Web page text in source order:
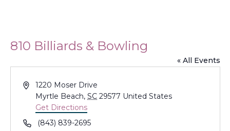
810 Billiards & Bowling
« All Events
Address
1220 Moser Drive
Myrtle Beach, SC 29577 United States
Get Directions
Phone(843) 839-2695